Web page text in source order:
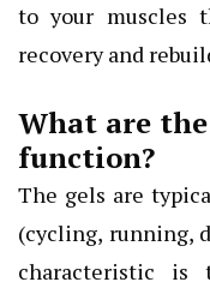
to your muscles
recovery and
What are
function?
The gels are
(cycling, running,
characteristic is